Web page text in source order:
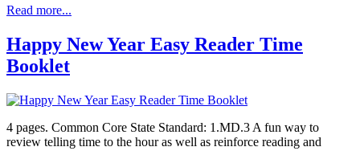
Read more...
Happy New Year Easy Reader Time
Booklet
4 pages. Common Core State Standard: 1.MD.3 A fun way to
review telling time to the hour as well as reinforce reading and